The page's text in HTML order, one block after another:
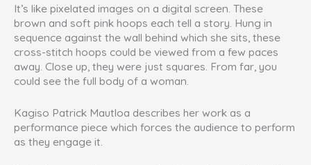
It’s like pixelated images on a digital screen. These
brown and soft pink hoops each tell a story. Hung in
sequence against the wall behind which she sits, these
cross-stitch hoops could be viewed from a few paces
away. Close up, they were just squares. From far, you
could see the full body of a woman.
Kagiso Patrick Mautloa describes her work as a
performance piece which forces the audience to perform
as they engage it.